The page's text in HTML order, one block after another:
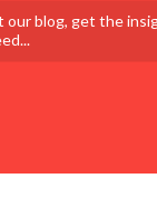
blog, get the